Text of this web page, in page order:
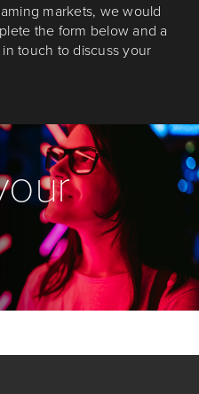
markets, we would
the form below and a
touch to discuss your